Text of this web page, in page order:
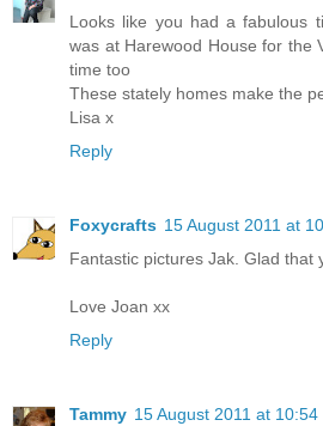
Looks like you had a fabulous
was at Harewood House for the
time too
These stately homes make the
Lisa x
Reply
Foxycrafts 15 August 2011 at
Fantastic pictures Jak. Glad that
Love Joan xx
Reply
Tammy 15 August 2011 at 10:54